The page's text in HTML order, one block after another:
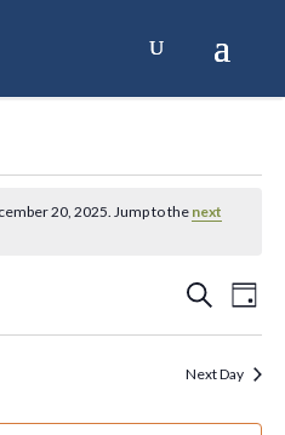
20, 2025. Jump to the next
Events
Search
and
Views
Search
Day
Next Day